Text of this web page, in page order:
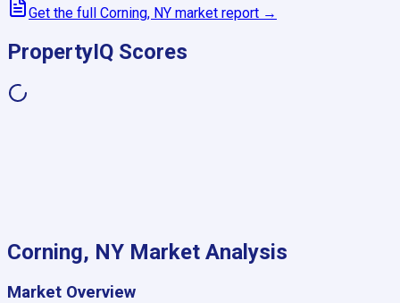
Get the full Corning, NY market report →
PropertyIQ Scores
Corning, NY Market Analysis
Market Overview